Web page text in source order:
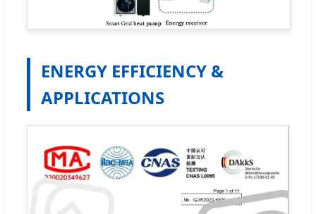
ENERGY EFFICIENCY &
APPLICATIONS